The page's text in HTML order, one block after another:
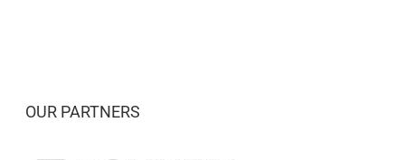
OUR PARTNERS